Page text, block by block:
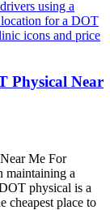
Physical Near
Me For
maintaining a
physical is a
cheapest place to